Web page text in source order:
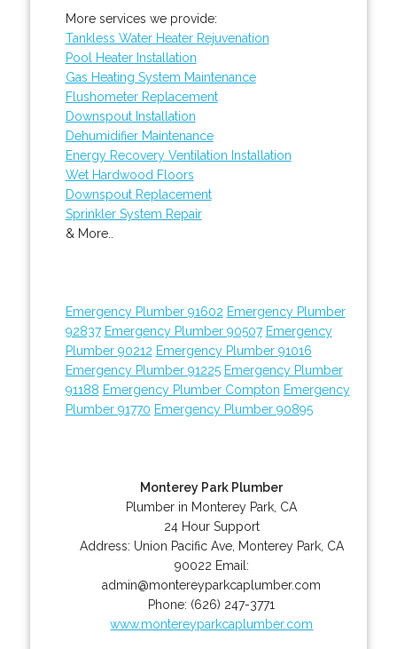
More services we provide:
Tankless Water Heater Rejuvenation
Pool Heater Installation
Gas Heating System Maintenance
Flushometer Replacement
Downspout Installation
Dehumidifier Maintenance
Energy Recovery Ventilation Installation
Wet Hardwood Floors
Downspout Replacement
Sprinkler System Repair
& More..
Emergency Plumber 91602 Emergency Plumber
92837 Emergency Plumber 90507 Emergency
Plumber 90212 Emergency Plumber 91016
Emergency Plumber 91225 Emergency Plumber
91188 Emergency Plumber Compton Emergency
Plumber 91770 Emergency Plumber 90895
Monterey Park Plumber
Plumber in Monterey Park, CA
24 Hour Support
Address: Union Pacific Ave, Monterey Park, CA
90022 Email:
admin@montereyparkcaplumber.com
Phone: (626) 247-3771
www.montereyparkcaplumber.com